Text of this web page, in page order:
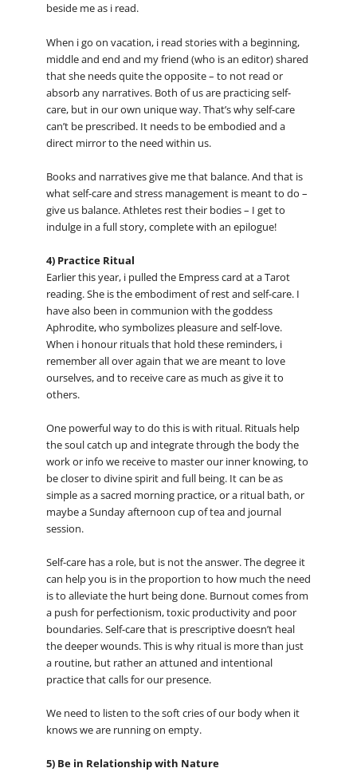
beside me as i read.
When i go on vacation, i read stories with a beginning,
middle and end and my friend (who is an editor) shared
that she needs quite the opposite – to not read or
absorb any narratives. Both of us are practicing self-
care, but in our own unique way. That’s why self-care
can’t be prescribed. It needs to be embodied and a
direct mirror to the need within us.
Books and narratives give me that balance. And that is
what self-care and stress management is meant to do –
give us balance. Athletes rest their bodies – I get to
indulge in a full story, complete with an epilogue!
4) Practice Ritual
Earlier this year, i pulled the Empress card at a Tarot
reading. She is the embodiment of rest and self-care. I
have also been in communion with the goddess
Aphrodite, who symbolizes pleasure and self-love.
When i honour rituals that hold these reminders, i
remember all over again that we are meant to love
ourselves, and to receive care as much as give it to
others.
One powerful way to do this is with ritual. Rituals help
the soul catch up and integrate through the body the
work or info we receive to master our inner knowing, to
be closer to divine spirit and full being. It can be as
simple as a sacred morning practice, or a ritual bath, or
maybe a Sunday afternoon cup of tea and journal
session.
Self-care has a role, but is not the answer. The degree it
can help you is in the proportion to how much the need
is to alleviate the hurt being done. Burnout comes from
a push for perfectionism, toxic productivity and poor
boundaries. Self-care that is prescriptive doesn’t heal
the deeper wounds. This is why ritual is more than just
a routine, but rather an attuned and intentional
practice that calls for our presence.
We need to listen to the soft cries of our body when it
knows we are running on empty.
5) Be in Relationship with Nature